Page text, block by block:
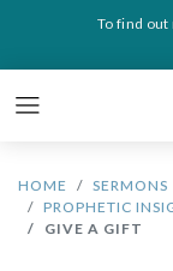
To find out
HOME
SERMONS
PROPHETIC
GIVE A GIFT